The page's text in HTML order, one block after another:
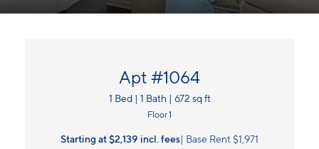
Apt #1064
1 Bed | 1 Bath | 672 sq ft
Floor 1
Starting at $2,139 incl. fees Base Rent $1,971